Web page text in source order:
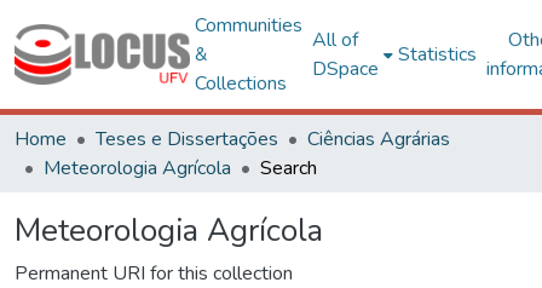
Communities
&
Collections
All of
DSpace
Statistics
Home Teses e Dissertações
Ciências Agrárias
Meteorologia Agrícola
Search
Meteorologia Agrícola
Permanent URI for this collection